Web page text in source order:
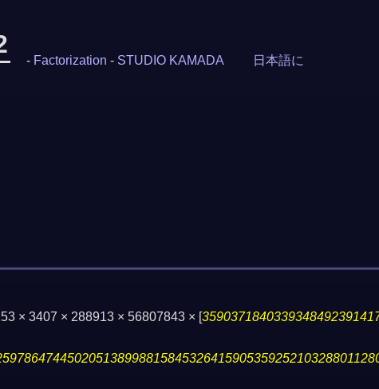
- Factorization - STUDIO KAMADA 日本語に
× 3407 × 288913 × 56807843 × [